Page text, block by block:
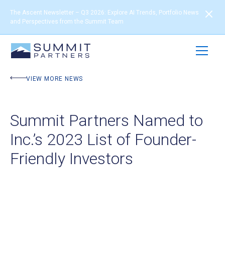
The Ascent Newsletter – Q3 2026: Explore AI Trends, Portfolio News
and Perspectives from the Summit Team
VIEW MORE NEWS
Summit Partners Named to
Inc.’s 2023 List of Founder-
Friendly Investors